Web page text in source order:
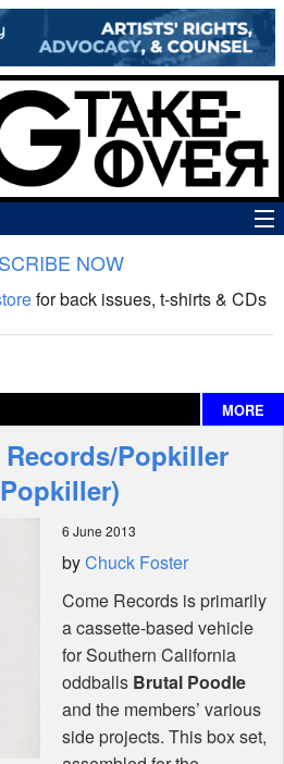
NOW
for back issues, t-shirts & CDs
MORE
Popkiller
6 June 2013
byChuck Foster
Come Records is primarily
a cassette-based vehicle
for Southern California
oddballs Brutal Poodle
and the members’ various
side projects. This box set,